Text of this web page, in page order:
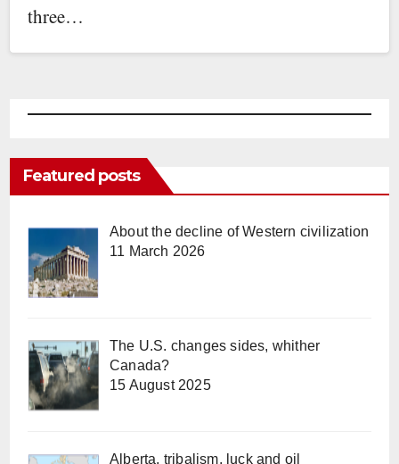
three…
Featured posts
About the decline of Western civilization
11 March 2026
The U.S. changes sides, whither
Canada?
15 August 2025
Alberta, tribalism, luck and oil